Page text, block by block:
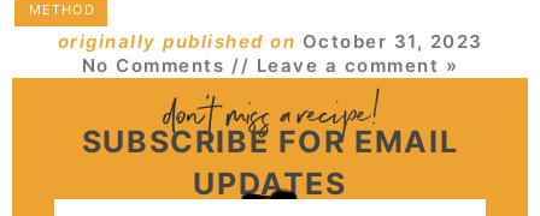
METHOD
originally published on October 31, 2023
No Comments // Leave a comment »
SUBSCRIBE FOR EMAIL
UPDATES